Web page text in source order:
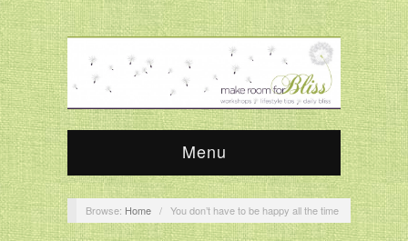
Menu
Browse: Home / You don’t have to be happy all the time